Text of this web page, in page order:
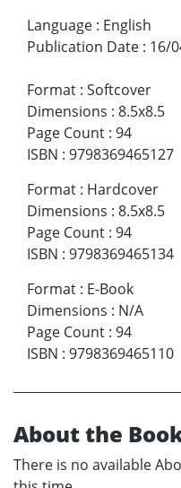
Language : English
Publication Date : 16/
Format : Softcover
Dimensions : 8.5x8.5
Page Count : 94
ISBN : 9798369465127
Format : Hardcover
Dimensions : 8.5x8.5
Page Count : 94
ISBN : 9798369465134
Format : E-Book
Dimensions : N/A
Page Count : 94
ISBN : 9798369465110
About the
There is no available